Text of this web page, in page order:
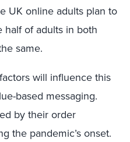
UK online adults plan to
half of adults in both
same.
will influence this
based messaging.
by their order
the pandemic’s onset.